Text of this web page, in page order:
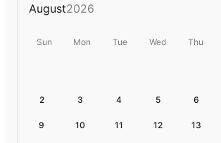
August2026
Sun Mon Tue Wed Thu
2 3 4 5 6
9 10 11 12 13